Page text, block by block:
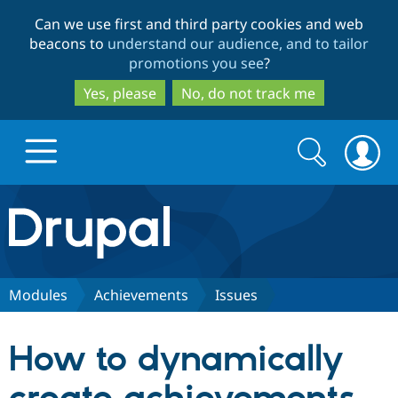
to
main
content
to
search
Can we use first and third party cookies and web
beacons to understand our audience, and to tailor
promotions you see?
Yes, please
No, do not track me
Drupal.org home
Discover Drupal
Drupal CMS
Download
Partners & Services
Search
form
Search
Modules Achievements Issues
How to dynamically